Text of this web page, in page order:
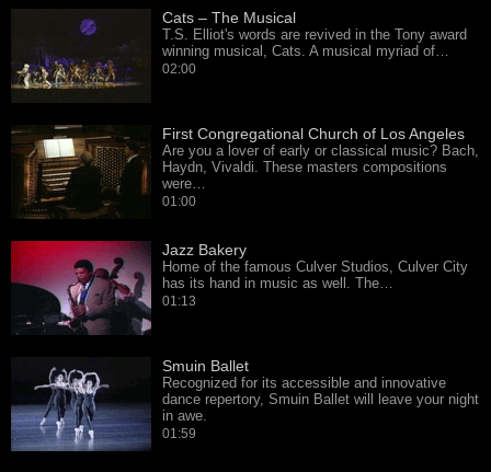
Cats – The Musical
T.S. Elliot's words are revived in the Tony award
winning musical, Cats. A musical myriad of…
02:00
First Congregational Church of Los Angeles
Are you a lover of early or classical music? Bach,
Haydn, Vivaldi. These masters compositions
were…
01:00
Jazz Bakery
Home of the famous Culver Studios, Culver City
has its hand in music as well. The…
01:13
Smuin Ballet
Recognized for its accessible and innovative
dance repertory, Smuin Ballet will leave your night
in awe.
01:59